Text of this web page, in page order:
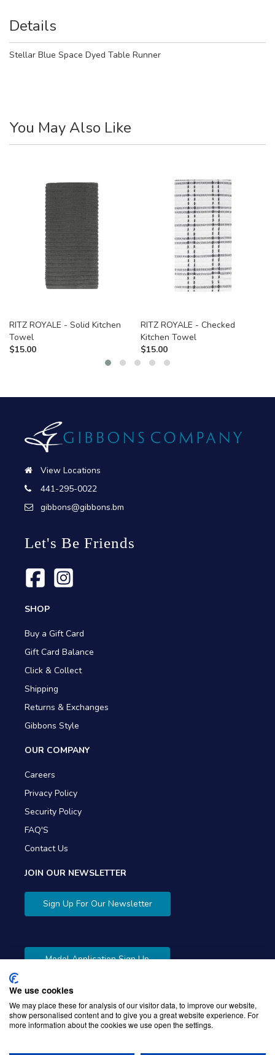
Details
Stellar Blue Space Dyed Table Runner
You May Also Like
RITZ ROYALE - Solid Kitchen
Towel
$15.00
RITZ ROYALE - Checked
Kitchen Towel
$15.00
View Locations
441-295-0022
gibbons@gibbons.bm
Let's Be Friends
SHOP
Buy a Gift Card
Gift Card Balance
Click & Collect
Shipping
Returns & Exchanges
Gibbons Style
OUR COMPANY
Careers
Privacy Policy
Security Policy
FAQ'S
Contact Us
JOIN OUR NEWSLETTER
Sign Up For Our Newsletter
Model Application Sign Up
Unified Commerce
We use cookies
We may place these for analysis of our visitor data, to improve our website,
show personalised content and to give you a great website experience. For
more information about the cookies we use open the settings.